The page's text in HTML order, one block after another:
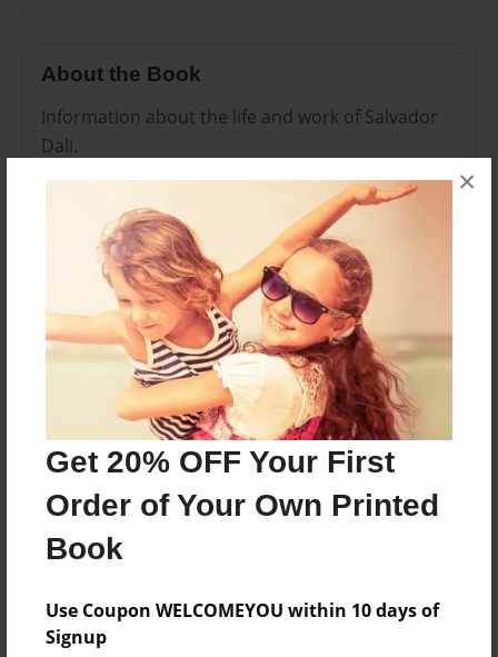
Get 20% OFF Your First
Order of Your Own Printed
Book
Use Coupon WELCOMEYOU within 10 days of
Signup
×
About the Book
Information about the life and work of Salvador
Dali.
Features & Details
Created
May-02-2012
Last updated
May-15-2012
edCenter
Famous Artists
11"x8.5" - Choice of Hardcover/Softcover - Photo
Book
Biography
Privacy